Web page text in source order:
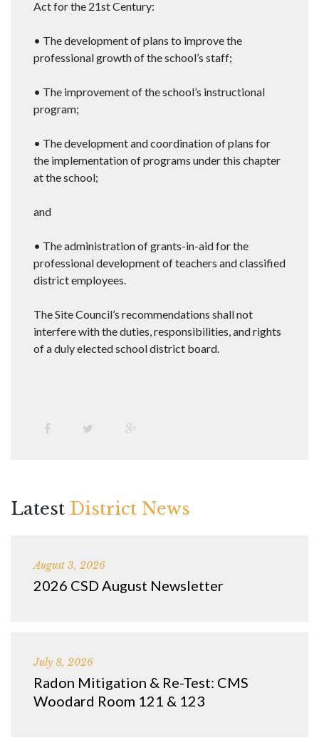
Act for the 21st Century:
• The development of plans to improve the
professional growth of the school’s staff;
• The improvement of the school’s instructional
program;
• The development and coordination of plans for
the implementation of programs under this chapter
at the school;
and
• The administration of grants-in-aid for the
professional development of teachers and classified
district employees.
The Site Council’s recommendations shall not
interfere with the duties, responsibilities, and rights
of a duly elected school district board.
Latest District News
August 3, 2026
2026 CSD August Newsletter
July 8, 2026
Radon Mitigation & Re-Test: CMS
Woodard Room 121 & 123